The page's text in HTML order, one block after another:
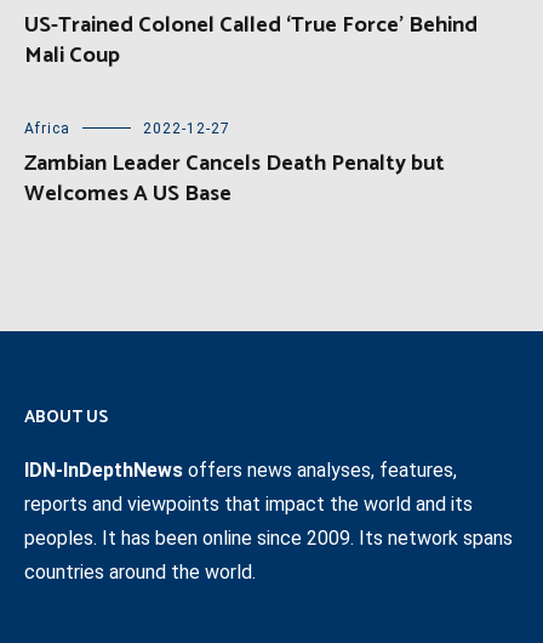
US-Trained Colonel Called ‘True Force’ Behind
Mali Coup
Africa 2022-12-27
Zambian Leader Cancels Death Penalty but
Welcomes A US Base
ABOUT US
IDN-InDepthNews offers news analyses, features,
reports and viewpoints that impact the world and its
peoples. It has been online since 2009. Its network spans
countries around the world.